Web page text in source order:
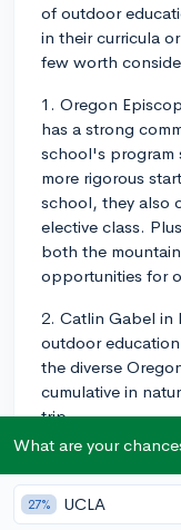
of outdoor
in their curricula
few worth
1. Oregon
has a strong
school's program
more rigorous
school, they also
elective class.
both the
opportunities for
2. Catlin Gabel in
outdoor
the diverse
cumulative in
trip.
3. Pacific Crest
Students here
trips. The
What are your
27% UCLA